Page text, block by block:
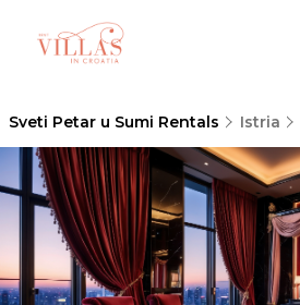
Sveti Petar u Sumi Rentals Istria